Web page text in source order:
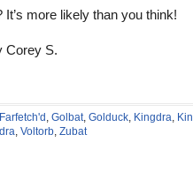
more likely than you think!
Corey S.
Farfetch'd , Golbat, Golduck, Kingdra,
, Voltorb, Zubat